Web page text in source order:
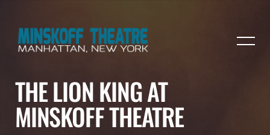
THE LION KING AT
MINSKOFF THEATRE